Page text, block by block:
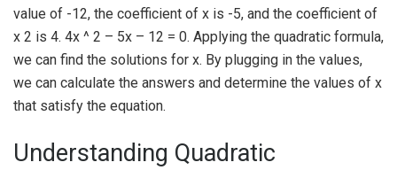
value of -12, the coefficient of x is -5, and the coefficient of
x 2 is 4. 4x ^ 2 – 5x – 12 = 0. Applying the quadratic formula,
we can find the solutions for x. By plugging in the values,
we can calculate the answers and determine the values of x
that satisfy the equation.
Understanding Quadratic